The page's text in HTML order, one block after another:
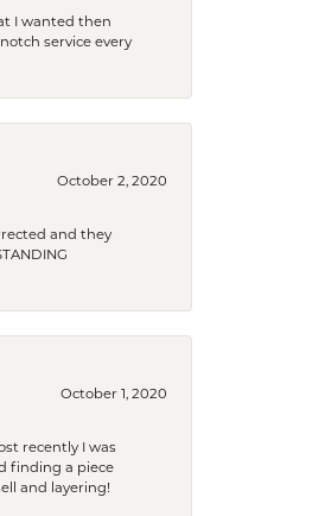
I wanted then
service every
October 2, 2020
and they
October 1, 2020
recently I was
finding a piece
and layering!